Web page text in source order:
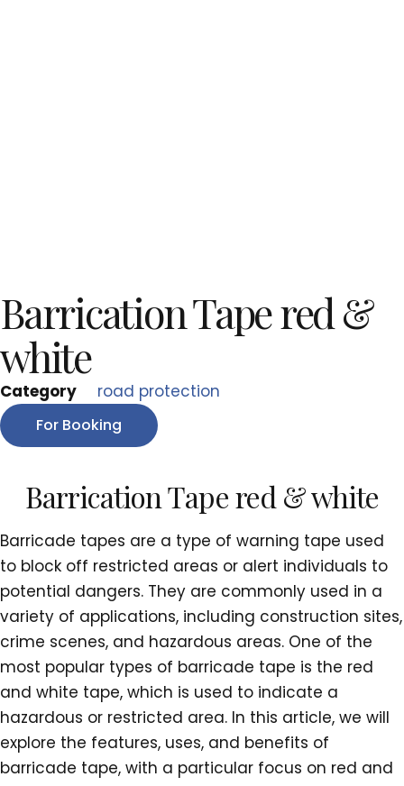
Barrication Tape red &
white
Category road protection
For Booking
Barrication Tape red & white
Barricade tapes are a type of warning tape used
to block off restricted areas or alert individuals to
potential dangers. They are commonly used in a
variety of applications, including construction sites,
crime scenes, and hazardous areas. One of the
most popular types of barricade tape is the red
and white tape, which is used to indicate a
hazardous or restricted area. In this article, we will
explore the features, uses, and benefits of
barricade tape, with a particular focus on red and